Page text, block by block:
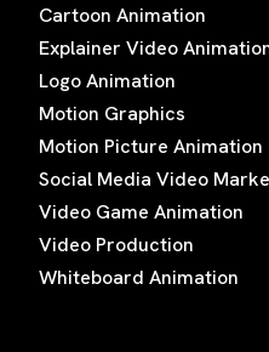
Cartoon Animation
Explainer Video
Logo Animation
Motion Graphics
Motion Picture Animation
Social Media Video
Video Game Animation
Video Production
Whiteboard Animation